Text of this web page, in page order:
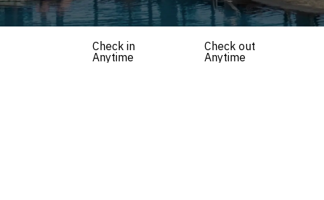
Check in
Anytime
Check out
Anytime